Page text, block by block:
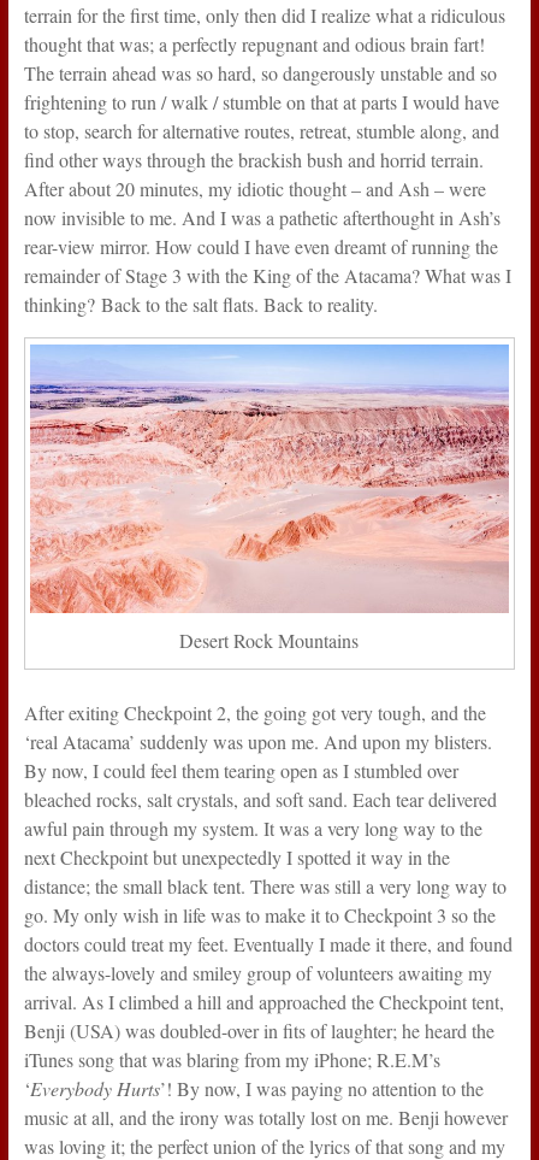
terrain for the first time, only then did I realize what a ridiculous
thought that was; a perfectly repugnant and odious brain fart!
The terrain ahead was so hard, so dangerously unstable and so
frightening to run / walk / stumble on that at parts I would have
to stop, search for alternative routes, retreat, stumble along, and
find other ways through the brackish bush and horrid terrain.
After about 20 minutes, my idiotic thought – and Ash – were
now invisible to me. And I was a pathetic afterthought in Ash’s
rear-view mirror. How could I have even dreamt of running the
remainder of Stage 3 with the King of the Atacama? What was I
thinking? Back to the salt flats. Back to reality.
Desert Rock Mountains
After exiting Checkpoint 2, the going got very tough, and the
‘real Atacama’ suddenly was upon me. And upon my blisters.
By now, I could feel them tearing open as I stumbled over
bleached rocks, salt crystals, and soft sand. Each tear delivered
awful pain through my system. It was a very long way to the
next Checkpoint but unexpectedly I spotted it way in the
distance; the small black tent. There was still a very long way to
go. My only wish in life was to make it to Checkpoint 3 so the
doctors could treat my feet. Eventually I made it there, and found
the always-lovely and smiley group of volunteers awaiting my
arrival. As I climbed a hill and approached the Checkpoint tent,
Benji (USA) was doubled-over in fits of laughter; he heard the
iTunes song that was blaring from my iPhone; R.E.M’s
‘Everybody Hurts’! By now, I was paying no attention to the
music at all, and the irony was totally lost on me. Benji however
was loving it; the perfect union of the lyrics of that song and my